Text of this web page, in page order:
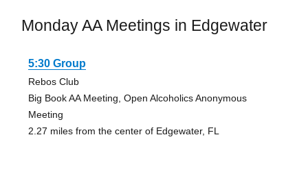
Monday AA Meetings in Edgewater
5:30 Group
Rebos Club
Big Book AA Meeting, Open Alcoholics Anonymous
Meeting
2.27 miles from the center of Edgewater, FL